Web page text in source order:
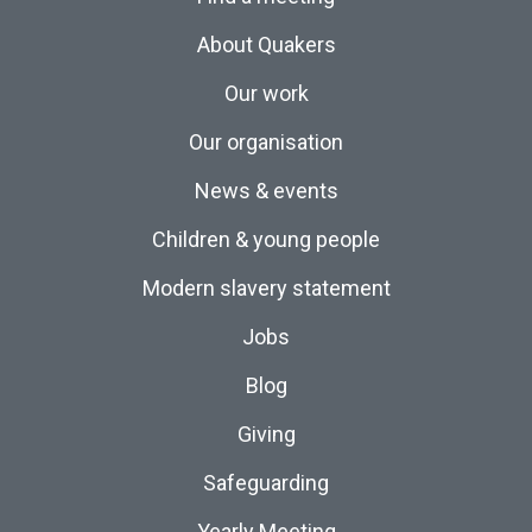
About Quakers
Our work
Our organisation
News & events
Children & young people
Modern slavery statement
Jobs
Blog
Giving
Safeguarding